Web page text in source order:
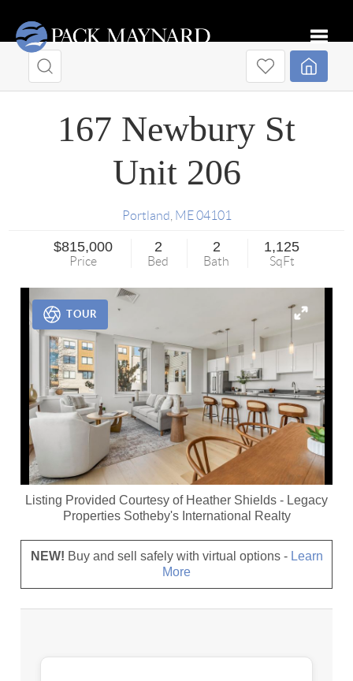
167 Newbury St
Unit 206
Portland ME 04101
$815,000
Price
2
Bed
2
Bath
1,125
SqFt
Listing Provided Courtesy of Heather Shields - Legacy
Properties Sotheby's International Realty
TOUR
NEW! Buy and sell safely with virtual options - Learn
More